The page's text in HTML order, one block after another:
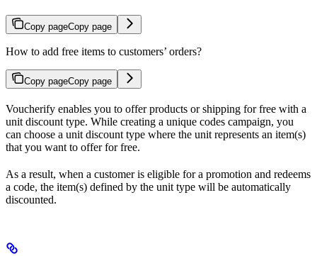
Copy pageCopy page
How to add free items to customers’ orders?
Copy pageCopy page
Voucherify enables you to offer products or shipping for free with a
unit discount type. While creating a unique codes campaign, you
can choose a unit discount type where the unit represents an item(s)
that you want to offer for free.
As a result, when a customer is eligible for a promotion and redeems
a code, the item(s) defined by the unit type will be automatically
discounted.